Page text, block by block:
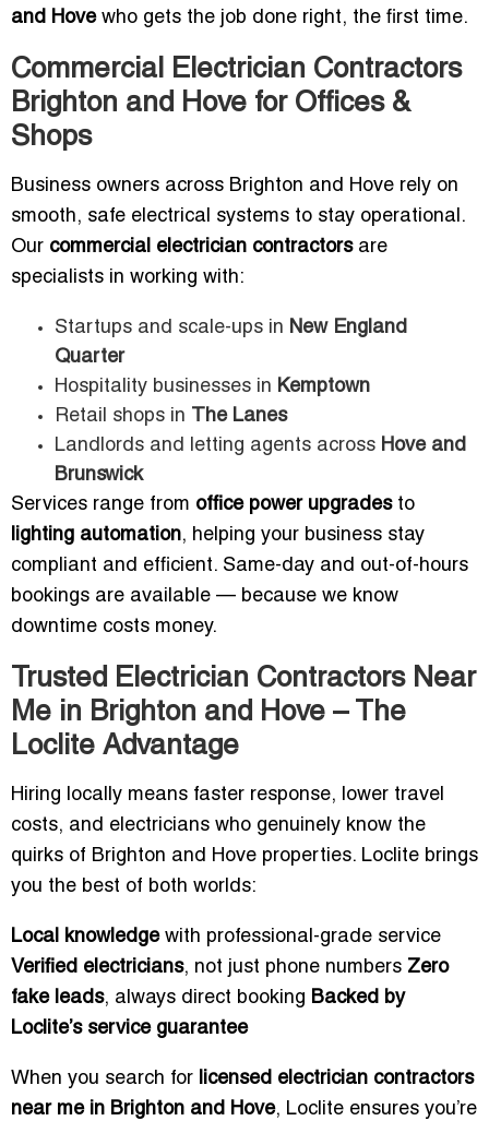
and Hovewho gets the job done right, the first time.
Commercial Electrician Contractors
Brighton and Hove for Offices &
Shops
Business owners across Brighton and Hove rely on
smooth, safe electrical systems to stay operational.
Our commercial electrician contractorsare
specialists in working with:
Startups and scale-ups in New England
Quarter
Hospitality businesses in Kemptown
Retail shops in
The Lanes
Landlords and letting agents across Hove and
Brunswick
Services range from office power upgradesto
lighting automation, helping your business stay
compliant and efficient. Same-day and out-of-hours
bookings are available — because we know
downtime costs money.
Trusted Electrician Contractors Near
Me in Brighton and Hove – The
Loclite Advantage
Hiring locally means faster response, lower travel
costs, and electricians who genuinely know the
quirks of Brighton and Hove properties. Loclite brings
you the best of both worlds:
Local knowledgewith professional-grade service
Verified electricians, not just phone numbers Zero
fake leads, always direct booking Backed by
Loclite’s service guarantee
When you search for licensed electrician contractors
near me in Brighton and Hove, Loclite ensures you’re